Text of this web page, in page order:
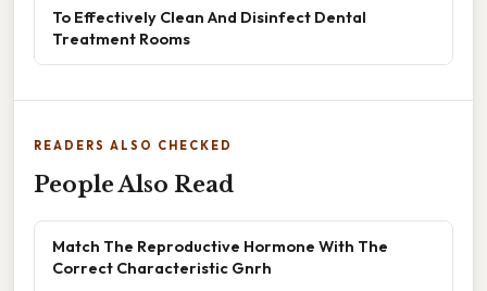
To Effectively Clean And Disinfect Dental
Treatment Rooms
READERS ALSO CHECKED
People Also Read
Match The Reproductive Hormone With The
Correct Characteristic Gnrh